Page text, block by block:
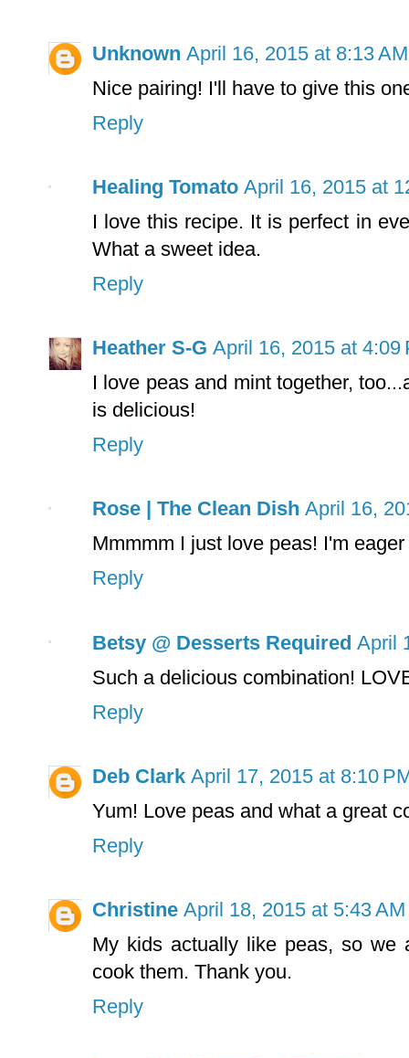
Unknown April 16, 2015 at 8:13 AM
Nice pairing! I'll have to give this
Reply
Healing Tomato April 16, 2015 at
I love this recipe. It is perfect in
What a sweet idea.
Reply
Heather S-G April 16, 2015 at 4:09
I love peas and mint together,
is delicious!
Reply
Rose | The Clean Dish April 16,
Mmmmm I just love peas! I'm
Reply
Betsy @ Desserts Required April
Such a delicious combination!
Reply
Deb Clark April 17, 2015 at 8:10
Yum! Love peas and what a great
Reply
Christine April 18, 2015 at 5:43 AM
My kids actually like peas, so we
cook them. Thank you.
Reply